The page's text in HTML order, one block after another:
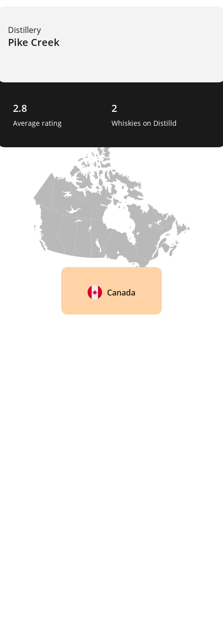
Distillery
Pike Creek
2.8
Average rating
2
Whiskies on Distilld
Canada